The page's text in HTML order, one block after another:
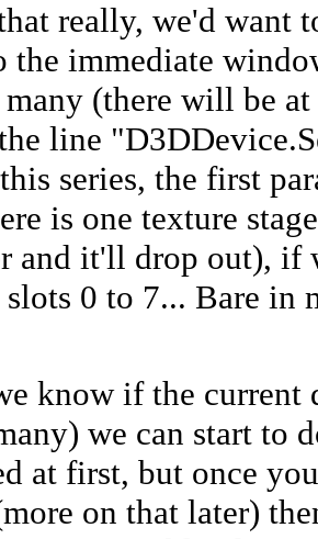
really, we'd want
the immediate
(there will be
line
series, the first
is one texture
and it'll drop out), if
0 to 7... Bare
know if the current
we can start to
at first, but once
on that later)